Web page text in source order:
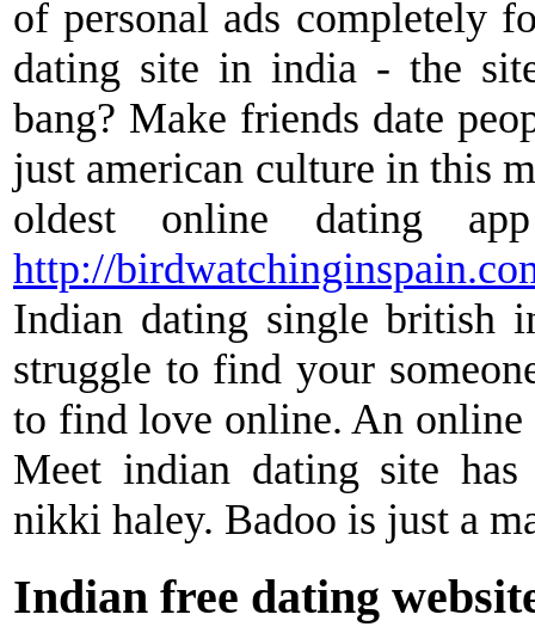
of personal ads completely
dating site in india - the
bang? Make friends date
just american culture in this
oldest online dating
http://
Indian dating single british
struggle to find your
to find love online. An
Meet indian dating site
nikki haley. Badoo is just a
Indian free dating